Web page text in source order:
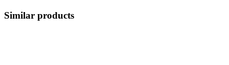
Similar products